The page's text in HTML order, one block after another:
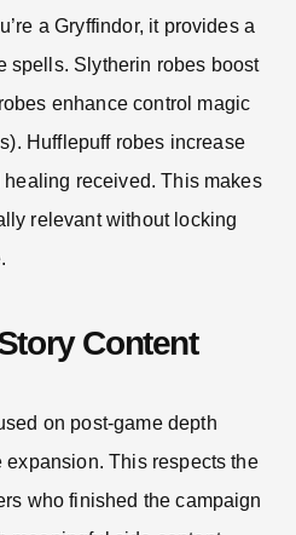
a Gryffindor, it provides a
spells. Slytherin robes boost
enhance control magic
Hufflepuff robes increase
received. This makes
relevant without locking
Content
on post-game depth
expansion. This respects the
who finished the campaign